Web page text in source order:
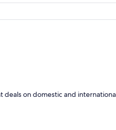
on domestic and